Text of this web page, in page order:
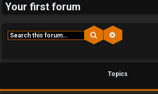
n
a
w
Your first forum
Search
Topics
u
r
r